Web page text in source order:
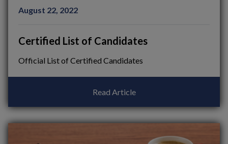
August 22, 2022
Certified List of Candidates
Official List of Certified Candidates
Read Article